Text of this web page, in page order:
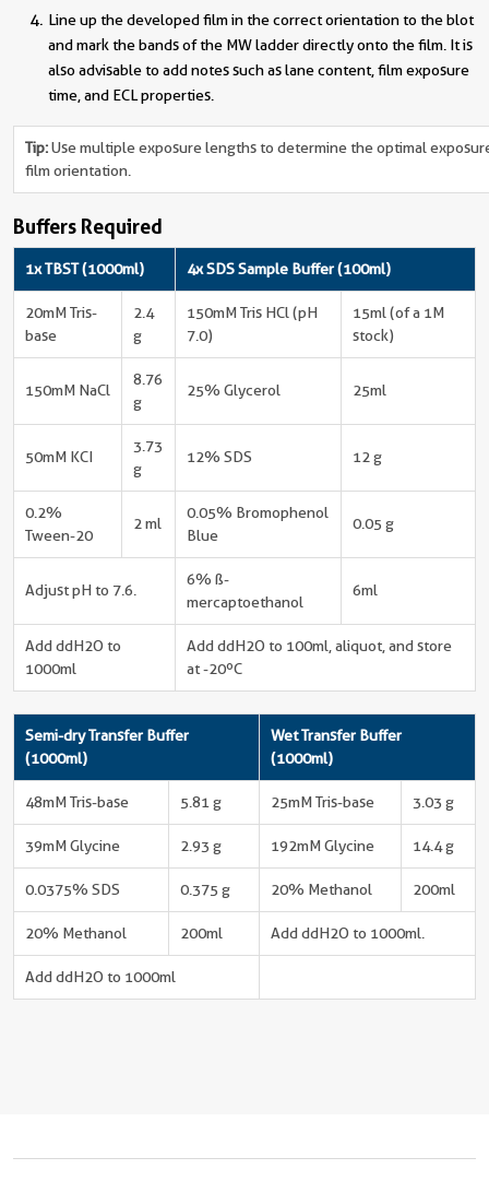
Line up the developed film in the correct orientation to the blot
and mark the bands of the MW ladder directly onto the film. It is
also advisable to add notes such as lane content, film exposure
time, and ECL properties.
Tip:Use multiple exposure lengths to determine the optimal
film orientation.
Buffers Required
1x TBST (1000ml) 4x SDS Sample Buffer (100ml)
20mM Tris-
base
2.4
g
150mM Tris HCl (pH
7.0)
15ml (of a 1M
stock)
150mM NaCl
8.76
g
25% Glycerol 25ml
50mM KCI
3.73
g
12% SDS 12 g
0.2%
Tween-20
2 ml
0.05% Bromophenol
Blue
0.05 g
Adjust pH to 7.6.
6% ß-
mercaptoethanol
6ml
Add ddH2O to
1000ml
Add ddH2O to 100ml, aliquot, and store
at -20ºC
Semi-dry Transfer Buffer
(1000ml)
Wet Transfer Buffer
(1000ml)
48mM Tris-base 5.81 g 25mM Tris-base 3.03 g
39mM Glycine 2.93 g 192mM Glycine 14.4 g
0.0375% SDS 0.375 g 20% Methanol 200ml
20% Methanol 200ml Add ddH2O to 1000ml.
Add ddH2O to 1000ml